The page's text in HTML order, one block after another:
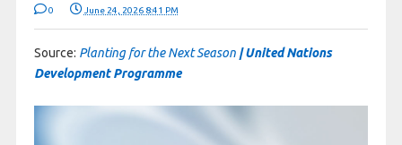
0 June 24, 2026 8:41 PM
Source: Planting for the Next Season | United Nations
Development Programme